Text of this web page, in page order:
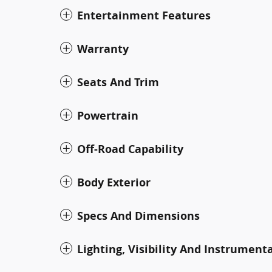
Entertainment Features
Warranty
Seats And Trim
Powertrain
Off-Road Capability
Body Exterior
Specs And Dimensions
Lighting, Visibility And